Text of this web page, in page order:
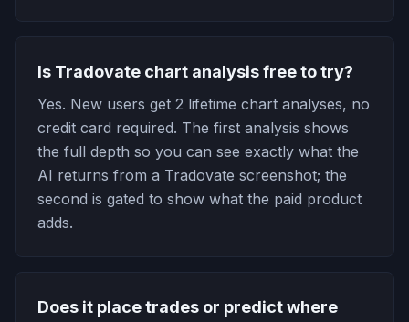
Is Tradovate chart analysis free to try?
Yes. New users get 2 lifetime chart analyses, no
credit card required. The first analysis shows
the full depth so you can see exactly what the
AI returns from a Tradovate screenshot; the
second is gated to show what the paid product
adds.
Does it place trades or predict where